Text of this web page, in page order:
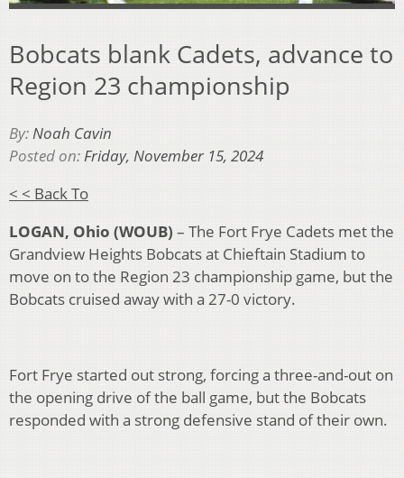
Bobcats blank Cadets, advance to
Region 23 championship
By:Noah Cavin
Posted on:Friday, November 15, 2024
< < Back To
LOGAN, Ohio (WOUB) – The Fort Frye Cadets met the
Grandview Heights Bobcats at Chieftain Stadium to
move on to the Region 23 championship game, but the
Bobcats cruised away with a 27-0 victory.
Fort Frye started out strong, forcing a three-and-out on
the opening drive of the ball game, but the Bobcats
responded with a strong defensive stand of their own.